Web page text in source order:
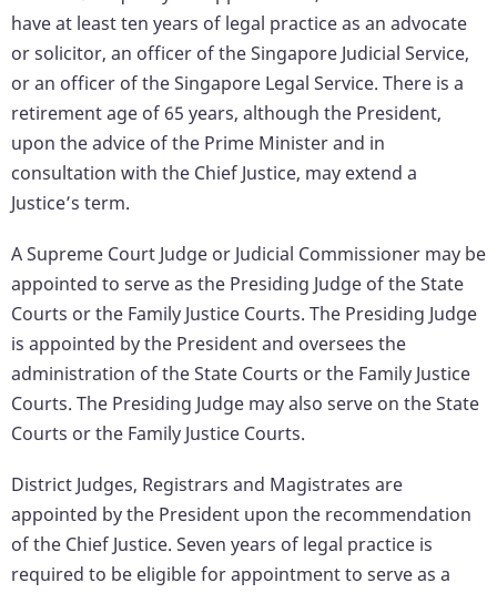
have at least ten years of legal practice as an advocate
or solicitor, an officer of the Singapore Judicial Service,
or an officer of the Singapore Legal Service. There is a
retirement age of 65 years, although the President,
upon the advice of the Prime Minister and in
consultation with the Chief Justice, may extend a
Justice’s term.
A Supreme Court Judge or Judicial Commissioner may be
appointed to serve as the Presiding Judge of the State
Courts or the Family Justice Courts. The Presiding Judge
is appointed by the President and oversees the
administration of the State Courts or the Family Justice
Courts. The Presiding Judge may also serve on the State
Courts or the Family Justice Courts.
District Judges, Registrars and Magistrates are
appointed by the President upon the recommendation
of the Chief Justice. Seven years of legal practice is
required to be eligible for appointment to serve as a